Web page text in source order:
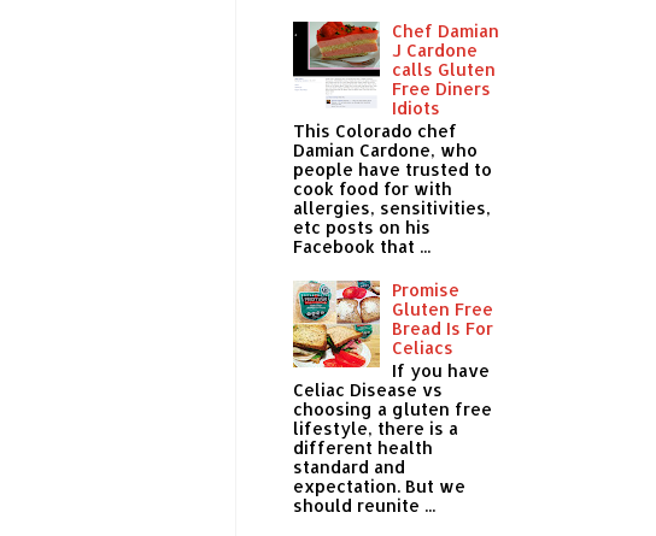
Chef Damian
J Cardone
calls Gluten
Free Diners
Idiots
This Colorado chef
Damian Cardone, who
people have trusted to
cook food for with
allergies, sensitivities,
etc posts on his
Facebook that ...
Promise
Gluten Free
Bread Is For
Celiacs
If you have
Celiac Disease vs
choosing a gluten free
lifestyle, there is a
different health
standard and
expectation. But we
should reunite ...